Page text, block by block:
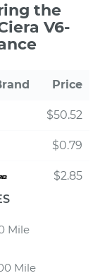
the
V6-
Price
$50.52
$0.79
$2.85
Mile
Mile